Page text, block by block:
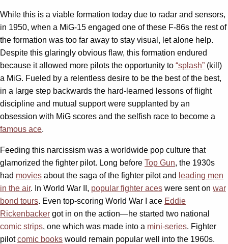
While this is a viable formation today due to radar and sensors,
in 1950, when a MiG-15 engaged one of these F-86s the rest of
the formation was too far away to stay visual, let alone help.
Despite this glaringly obvious flaw, this formation endured
because it allowed more pilots the opportunity to “splash” (kill)
a MiG. Fueled by a relentless desire to be the best of the best,
in a large step backwards the hard-learned lessons of flight
discipline and mutual support were supplanted by an
obsession with MiG scores and the selfish race to become a
famous ace.
Feeding this narcissism was a worldwide pop culture that
glamorized the fighter pilot. Long before Top Gun, the 1930s
had movies about the saga of the fighter pilot and leading men
in the air. In World War II, popular fighter aces were sent on war
bond tours. Even top-scoring World War I ace Eddie
Rickenbacker got in on the action—he started two national
comic strips, one which was made into a mini-series. Fighter
pilotcomic books would remain popular well into the 1960s.